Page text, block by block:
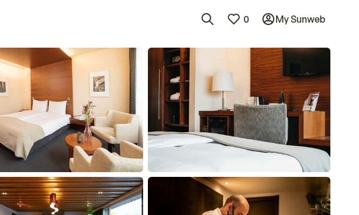
0 My Sunweb